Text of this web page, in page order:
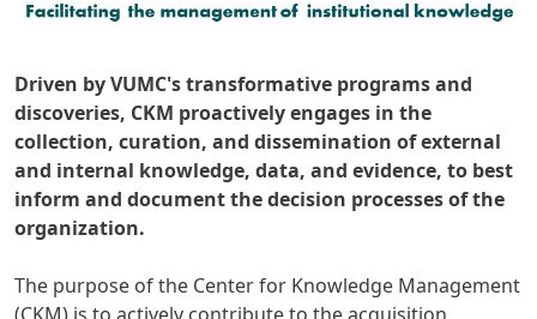
Driven by VUMC's transformative programs and
discoveries, CKM proactively engages in the
collection, curation, and dissemination of external
and internal knowledge, data, and evidence, to best
inform and document the decision processes of the
organization.
The purpose of the Center for Knowledge Management